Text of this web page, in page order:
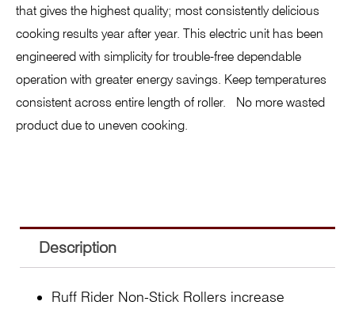
that gives the highest quality; most consistently delicious
cooking results year after year. This electric unit has been
engineered with simplicity for trouble-free dependable
operation with greater energy savings. Keep temperatures
consistent across entire length of roller. No more wasted
product due to uneven cooking.
Description
Ruff Rider Non-Stick Rollers increase